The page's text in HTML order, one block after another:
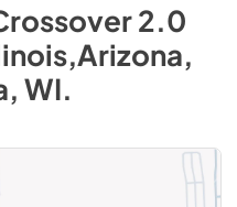
2.0
WI.